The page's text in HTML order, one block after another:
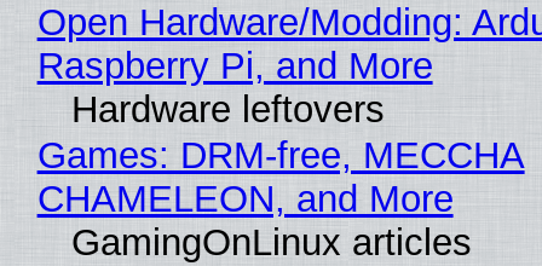
Open Hardware/Modding:
Raspberry Pi, and More
Hardware leftovers
Games: DRM-free, MECCHA
CHAMELEON, and More
GamingOnLinux articles